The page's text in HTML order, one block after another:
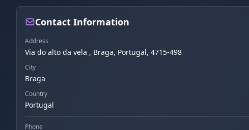
Contact Information
Address
Via do alto da vela , Braga, Portugal, 4715-498
City
Braga
Country
Portugal
Phone